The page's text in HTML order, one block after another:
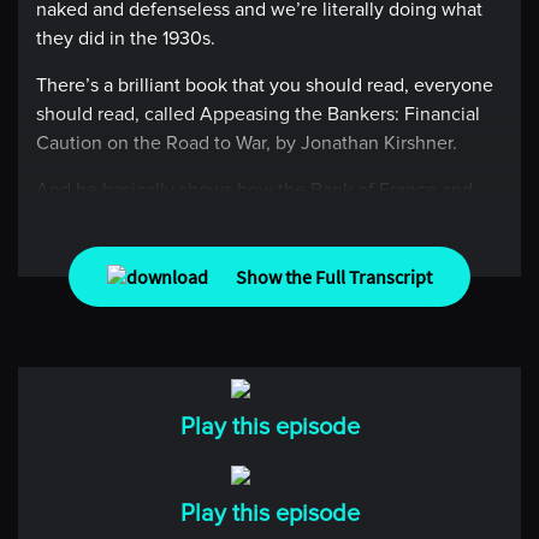
naked and defenseless and we’re literally doing what
they did in the 1930s.
There’s a brilliant book that you should read, everyone
should read, called Appeasing the Bankers: Financial
Caution on the Road to War, by Jonathan Kirshner.
And he basically shows how the Bank of France and
Germans because they might lose a few basis points on
their guilts. I mean, this is where this type of thinking
gets you.
Imagine spending an hour with the world’s greatest
traders. Imagine learning from their experiences, their
successes, and their failures. Imagine no more.
Welcome to Top Traders Unplugged, the place where
you can learn from the best hedge fund managers in
Show the Full Transcript
Play this episode
Play this episode